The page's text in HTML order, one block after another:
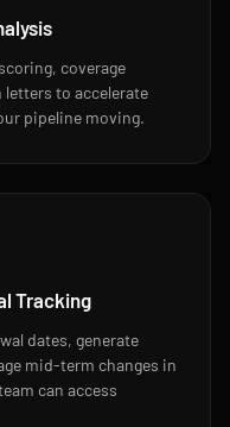
coverage
to accelerate
pipeline moving.
Tracking
dates, generate
mid-term changes in
can access